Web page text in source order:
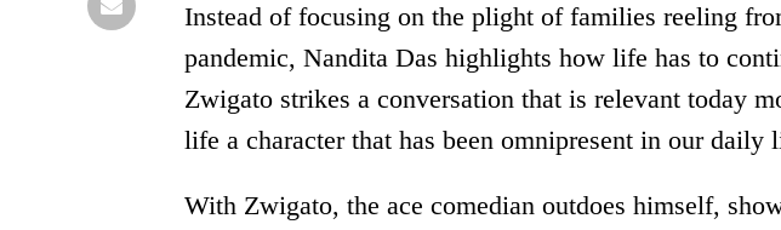
Instead of focusing on the plight of families reeling
pandemic, Nandita Das highlights how life has to
Zwigato strikes a conversation that is relevant today
life a character that has been omnipresent in our daily
With Zwigato, the ace comedian outdoes himself,